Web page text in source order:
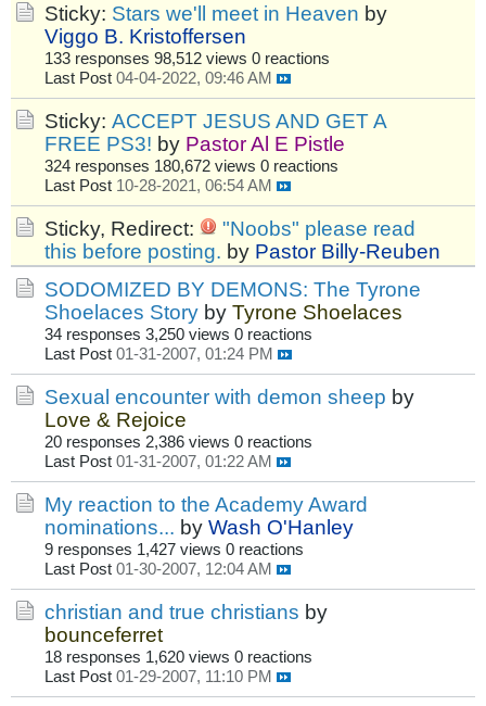
Sticky: Stars we'll meet in Heaven by
Viggo B. Kristoffersen
133 responses 98,512 views 0 reactions
Last Post 04-04-2022, 09:46 AM
Sticky: ACCEPT JESUS AND GET A
FREE PS3! by Pastor Al E Pistle
324 responses 180,672 views 0 reactions
Last Post 10-28-2021, 06:54 AM
Sticky, Redirect:
"Noobs" please read
this before posting. by Pastor Billy-Reuben
SODOMIZED BY DEMONS: The Tyrone
Shoelaces Story by Tyrone Shoelaces
34 responses 3,250 views 0 reactions
Last Post 01-31-2007, 01:24 PM
Sexual encounter with demon sheep by
Love & Rejoice
20 responses 2,386 views 0 reactions
Last Post 01-31-2007, 01:22 AM
My reaction to the Academy Award
nominations... by Wash O'Hanley
9 responses 1,427 views 0 reactions
Last Post 01-30-2007, 12:04 AM
christian and true christians by
bounceferret
18 responses 1,620 views 0 reactions
Last Post 01-29-2007, 11:10 PM